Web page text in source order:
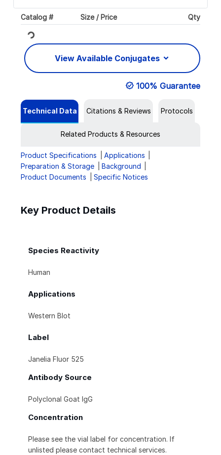
Catalog # Size / Price Qty
Loading... View Available Conjugates
100% Guarantee
Technical Data Citations & Reviews Protocols
Related Products & Resources
Product Specifications
Applications
Preparation & Storage
Background
Product Documents
Specific Notices
Key Product Details
Species Reactivity
Human
Applications
Western Blot
Label
Janelia Fluor 525
Antibody Source
Polyclonal Goat IgG
Concentration
Please see the vial label for concentration. If
unlisted please contact technical services.